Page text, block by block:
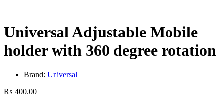
Universal Adjustable Mobile
holder with 360 degree rotation
Brand: Universal
₨ 400.00